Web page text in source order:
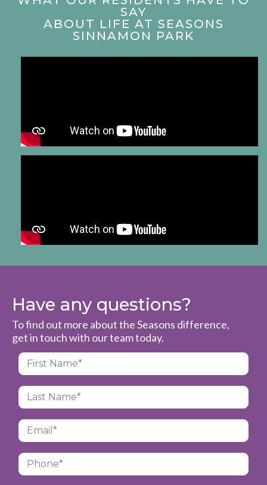
SAY
ABOUT LIFE AT SEASONS
SINNAMON PARK
Have any questions?
To find out more about the Seasons difference,
get in touch with our team today.